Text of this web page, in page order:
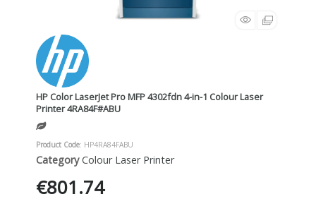
HP Color LaserJet Pro MFP 4302fdn 4-in-1 Colour Laser
Printer 4RA84F#ABU
Product Code: HP4RA84FABU
Category Colour Laser Printer
€801.74